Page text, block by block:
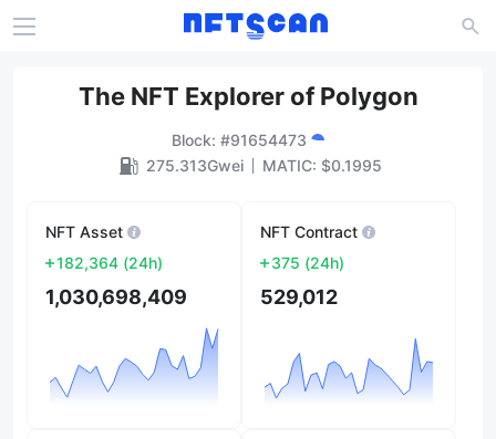
The NFT Explorer of Polygon
Block: #91654473
275.313Gwei
MATIC: $0.1995
NFT Asset
182,364 (24h)
1,030,698,409
NFT Contract
375 (24h)
529,012